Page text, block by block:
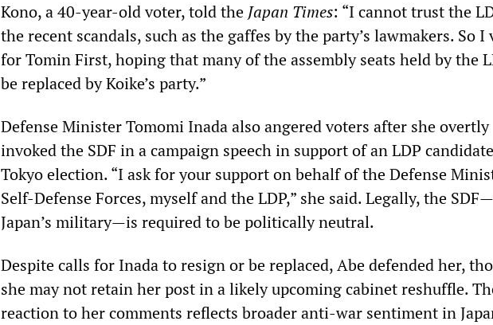
Kono, a 40-year-old voter, told the Japan Times: “I cannot trust the
the recent scandals, such as the gaffes by the party’s lawmakers. So I
for Tomin First, hoping that many of the assembly seats held by the
be replaced by Koike’s party.”
Defense Minister Tomomi Inada also angered voters after she overtly
invoked the SDF in a campaign speech in support of an LDP
Tokyo election. “I ask for your support on behalf of the Defense
Self-Defense Forces, myself and the LDP,” she said. Legally, the SDF—
Japan’s military—is required to be politically neutral.
Despite calls for Inada to resign or be replaced, Abe defended her,
she may not retain her post in a likely upcoming cabinet reshuffle.
reaction to her comments reflects broader anti-war sentiment in